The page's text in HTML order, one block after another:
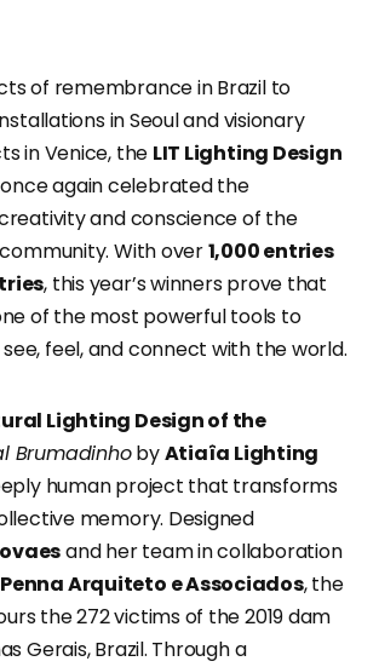
of remembrance in Brazil to
in Seoul and visionary
in Venice, the LIT Lighting Design
once again celebrated the
and conscience of the
With over1,000 entries
, this year’s winners prove that
of the most powerful tools to
feel, and connect with the world.
Lighting Design of the
BrumadinhobyAtiaîa Lighting
human project that transforms
memory. Designed
and her team in collaboration
Arquiteto e Associados, the
the 272 victims of the 2019 dam
Gerais, Brazil. Through a